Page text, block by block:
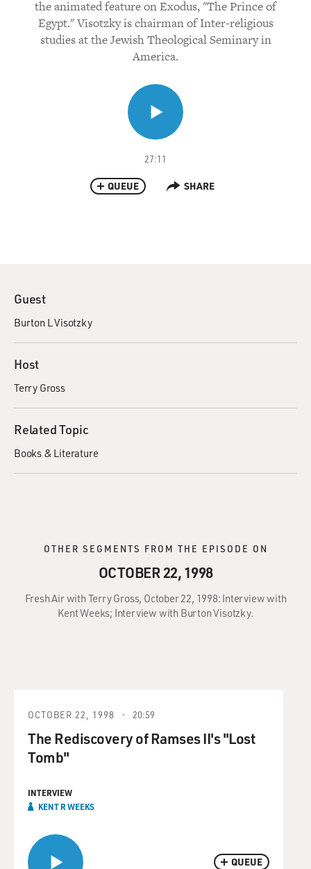
the animated feature on Exodus, "The Prince of
Egypt." Visotzky is chairman of Inter-religious
studies at the Jewish Theological Seminary in
America.
27:11
QUEUE SHARE
Guest
Burton L Visotzky
Host
Terry Gross
Related Topic
Books & Literature
OTHER SEGMENTS FROM THE EPISODE ON
OCTOBER 22, 1998
Fresh Air with Terry Gross, October 22, 1998: Interview with
Kent Weeks; Interview with Burton Visotzky.
QUEUE
OCTOBER 22, 1998 20:59
The Rediscovery of Ramses II's "Lost
Tomb"
INTERVIEW
KENT R WEEKS